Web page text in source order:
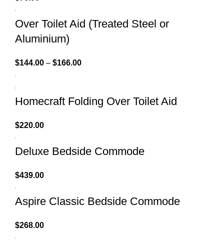
Over Toilet Aid (Treated Steel or
Aluminium)
$144.00 – $166.00
Homecraft Folding Over Toilet Aid
$220.00
Deluxe Bedside Commode
$439.00
Aspire Classic Bedside Commode
$268.00